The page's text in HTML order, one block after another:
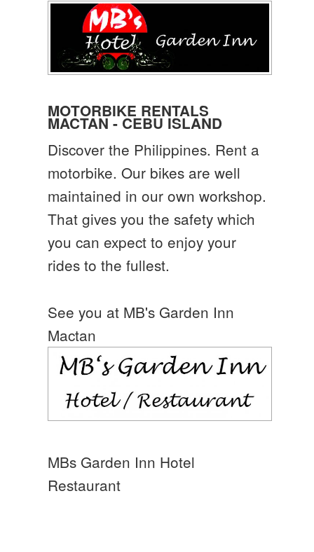
MOTORBIKE RENTALS
MACTAN - CEBU ISLAND
Discover the Philippines. Rent a
motorbike. Our bikes are well
maintained in our own workshop.
That gives you the safety which
you can expect to enjoy your
rides to the fullest.
See you at MB's Garden Inn
Mactan
MBs Garden Inn Hotel
Restaurant